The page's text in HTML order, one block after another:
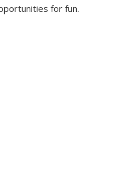
for fun.